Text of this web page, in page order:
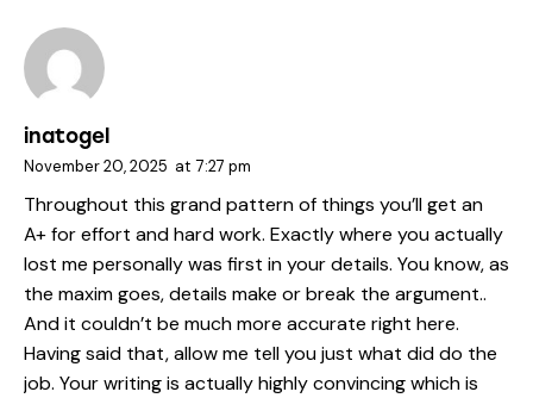
inatogel
November 20, 2025 at 7:27 pm
Throughout this grand pattern of things you’ll get an
A+ for effort and hard work. Exactly where you actually
lost me personally was first in your details. You know, as
the maxim goes, details make or break the argument..
And it couldn’t be much more accurate right here.
Having said that, allow me tell you just what did do the
job. Your writing is actually highly convincing which is